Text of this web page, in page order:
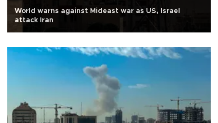
World warns against Mideast war as US, Israel
attack Iran